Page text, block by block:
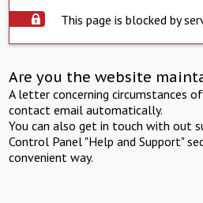
This page is blocked by
Are you the website
A letter concerning circumstances
contact email automatically.
You can also get in touch with out
Control Panel "Help and Support"
convenient way.